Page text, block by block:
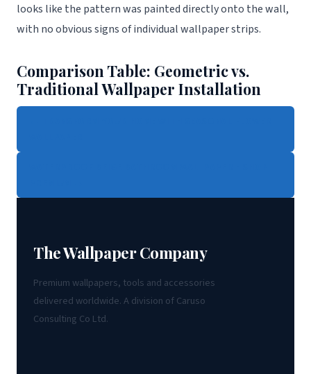
looks like the pattern was painted directly onto the wall,
with no obvious signs of individual wallpaper strips.
Comparison Table: Geometric vs.
Traditional Wallpaper Installation
The Wallpaper Company
Premium wallpapers, tools and accessories
delivered worldwide. A division of Caruso
Consulting Co Ltd.